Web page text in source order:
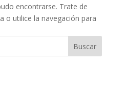
encontrarse. Trate de
o utilice la navegación para